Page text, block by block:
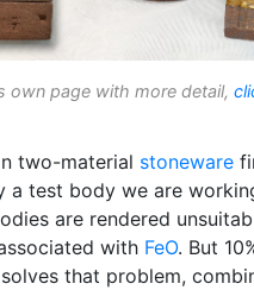
own page with more detail,
two-material stoneware
a test body we are
are rendered
with FeO. But
solves that problem,